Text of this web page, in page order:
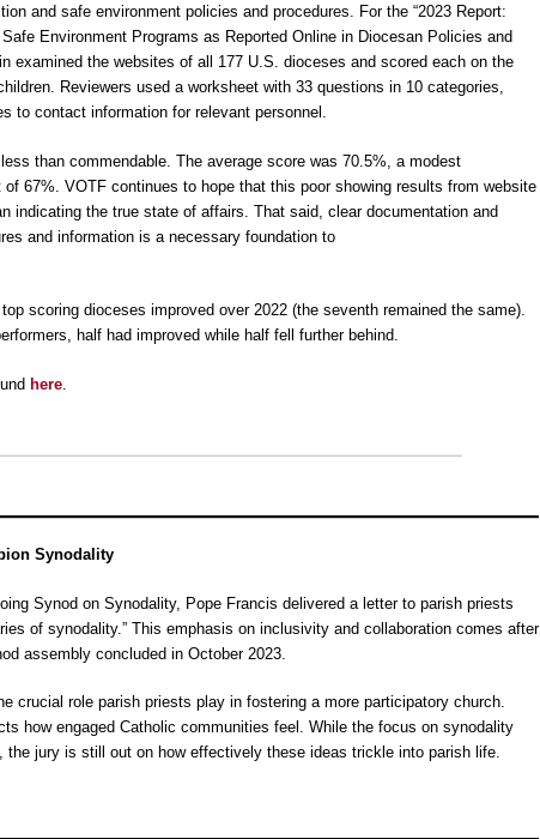
and safe environment policies and procedures. For the “2023 Report:
Environment Programs as Reported Online in Diocesan Policies and
examined the websites of all 177 U.S. dioceses and scored each on the
Reviewers used a worksheet with 33 questions in 10 categories,
to contact information for relevant personnel.
than commendable. The average score was 70.5%, a modest
67%. VOTF continues to hope that this poor showing results from website
indicating the true state of affairs. That said, clear documentation and
and information is a necessary foundation to
scoring dioceses improved over 2022 (the seventh remained the same).
half had improved while half fell further behind.
here
Synodality
Synod on Synodality, Pope Francis delivered a letter to parish priests
of synodality.” This emphasis on inclusivity and collaboration comes after
assembly concluded in October 2023.
crucial role parish priests play in fostering a more participatory church.
how engaged Catholic communities feel. While the focus on synodality
the jury is still out on how effectively these ideas trickle into parish life.